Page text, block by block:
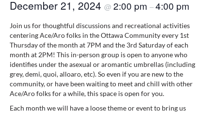
December 21, 2024 @ 2:00 pm –4:00 pm
Join us for thoughtful discussions and recreational activities
centering Ace/Aro folks in the Ottawa Community every 1st
Thursday of the month at 7PM and the 3rd Saturday of each
month at 2PM! This in-person group is open to anyone who
identifies under the asexual or aromantic umbrellas (including
grey, demi, quoi, alloaro, etc). So even if you are new to the
community, or have been waiting to meet and chill with other
Ace/Aro folks for a while, this space is open for you.
Each month we will have a loose theme or event to bring us